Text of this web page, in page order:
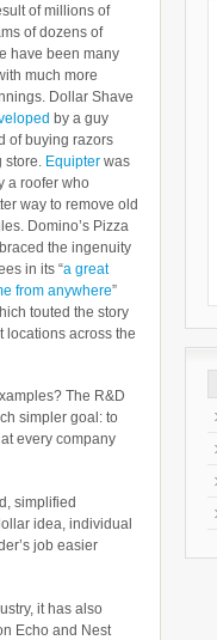
of millions of
of dozens of
have been many
much more
Dollar Shave
by a guy
of buying razors
Equipter was
a roofer who
way to remove old
Domino’s Pizza
the ingenuity
in its “a great
from anywhere”
touted the story
locations across the
The R&D
simpler goal: to
every company
simplified
idea, individual
job easier
it has also
Echo and Nest